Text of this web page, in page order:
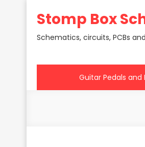
Stomp Box
Schematics, circuits, PCBs
Guitar Pedals and